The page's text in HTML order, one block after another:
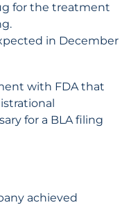
for the treatment
in December
with FDA that
for a BLA filing
achieved